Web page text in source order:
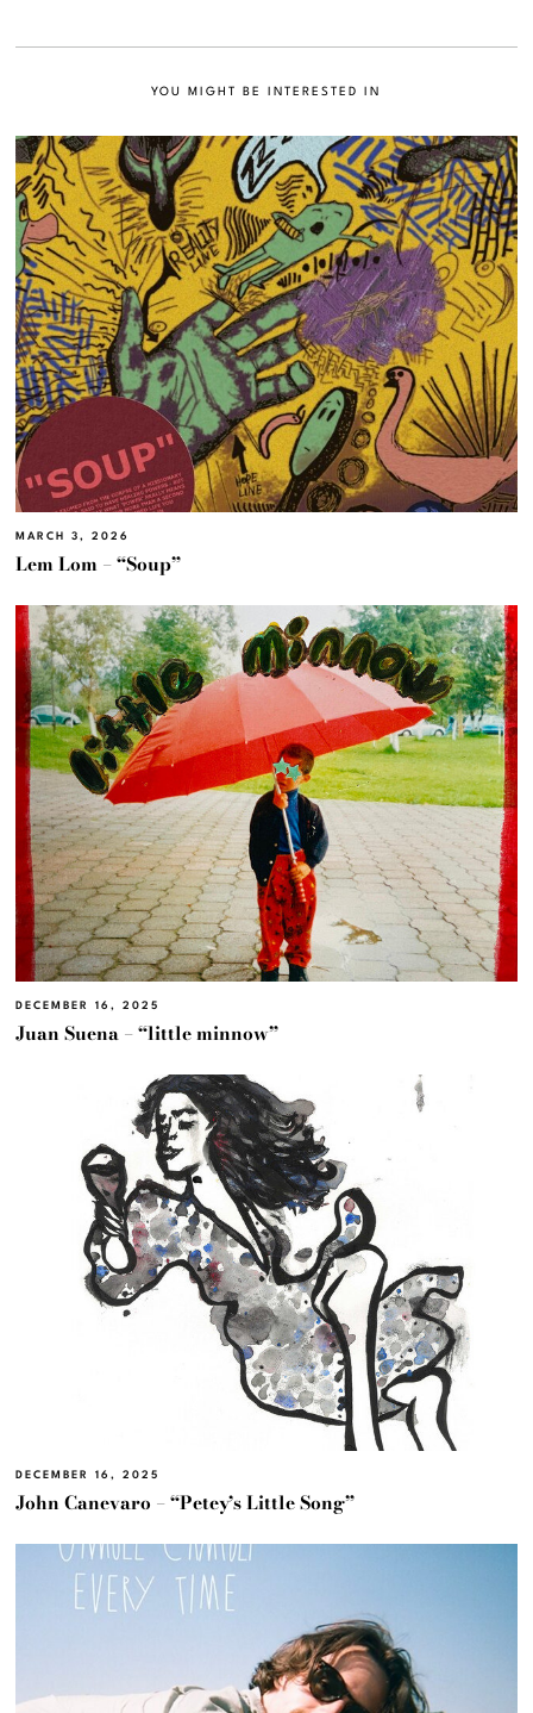
YOU MIGHT BE INTERESTED IN
MARCH 3, 2026
Lem Lom – “Soup”
DECEMBER 16, 2025
Juan Suena – “little minnow”
DECEMBER 16, 2025
John Canevaro – “Petey’s Little Song”